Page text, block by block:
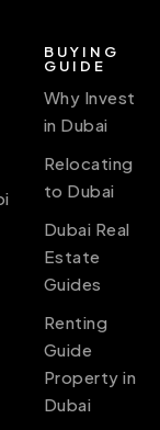
BUYING
GUIDE
Why Invest
in Dubai
Relocating
to Dubai
Dubai Real
Estate
Guides
Renting
Guide
Property in
Dubai